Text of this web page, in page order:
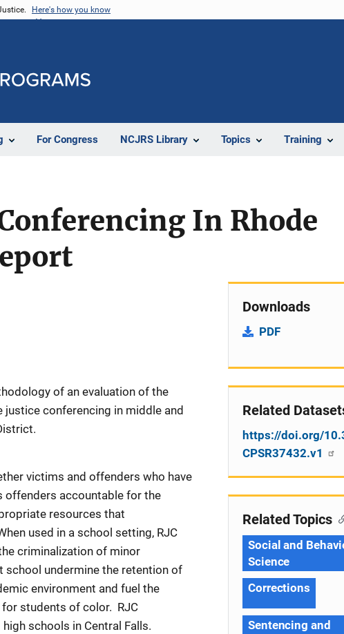
Here's how you know
For Congress NCJRS Library Topics Training
In Rhode
of an evaluation of the
conferencing in middle and
victims and offenders who have
offenders accountable for the
resources that
used in a school setting, RJC
criminalization of minor
school undermine the retention of
environment and fuel the
students of color. RJC
schools in Central Falls.
Downloads
PDF
Related
https://doi.org/
CPSR37432.v1
Related Topics
Social and
Science
Corrections
Sentencing and